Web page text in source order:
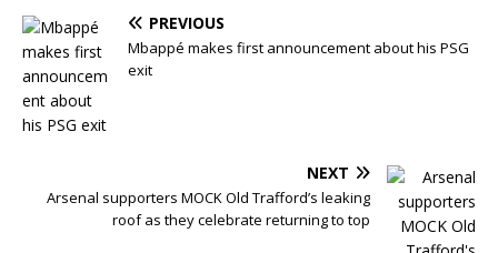
PREVIOUS
Mbappé makes first announcement about his PSG
exit
NEXT
Arsenal supporters MOCK Old Trafford’s leaking
roof as they celebrate returning to top